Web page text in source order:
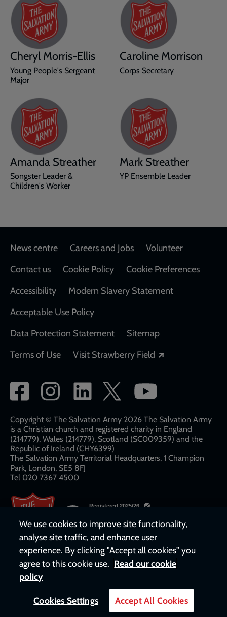
Cheryl Morris-Ellis
Young People's Sergeant
Major
Caroline Morrison
Corps Secretary
Amanda Streather
Songster Leader &
Children's Worker
Mark Streather
YP Ensemble Leader
Footer
News centre Careers and Jobs
Volunteer
Contact us
Cookie Policy
Cookie Preferences
Accessibility
Modern Slavery Statement
Acceptable Use Policy
Data Protection Statement
Sitemap
Terms of Use
Visit Strawberry Field
Social
network
links
Copyright © The Salvation Army 2026 The Salvation Army
is a Christian church and registered charity in England
(214779), Wales (214779), Scotland (SC009359) and the
Republic of Ireland (CHY6399)
The Salvation Army Territorial Headquarters, 1 Champion
Park, London, SE5 8FJ​​
Tel 020 7367 4500
We use cookies to improve site functionality,
analyse site traffic, and enhance user
experience. By clicking "Accept all cookies" you
agree to this cookie use. Read our cookie
policy
Cookies Settings Accept All Cookies